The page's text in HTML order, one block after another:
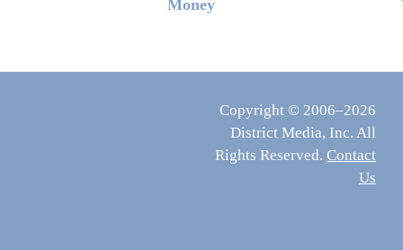
Money
Copyright © 2006–2026
District Media, Inc. All
Rights Reserved. Contact
Us